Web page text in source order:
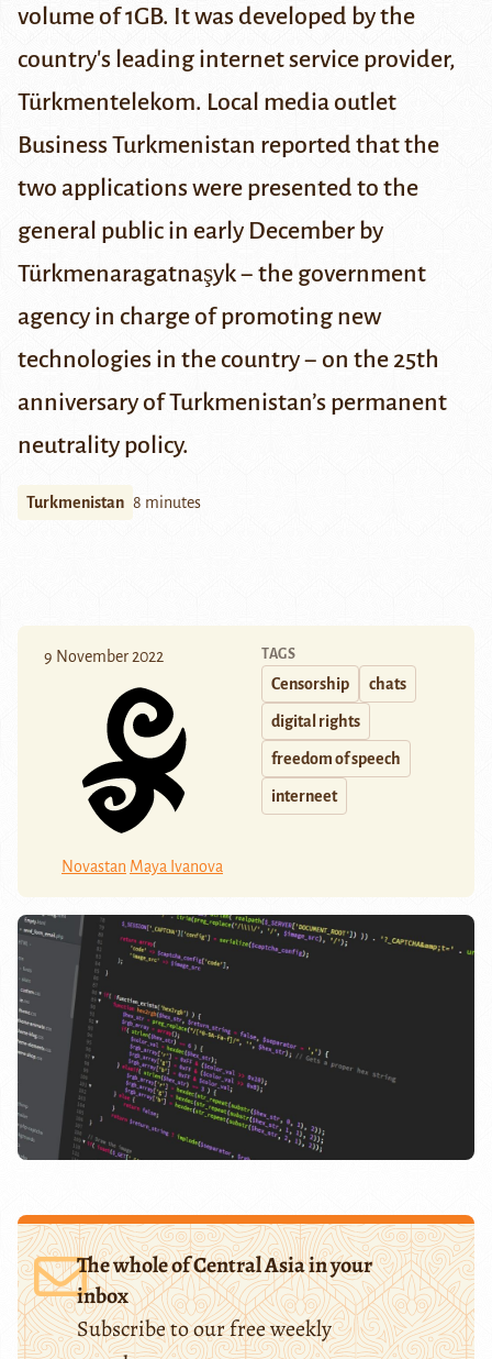
volume of 1GB. It was developed by the
country's leading internet service provider,
Türkmentelekom. Local media outlet
Business Turkmenistan reported that the
two applications were presented to the
general public in early December by
Türkmenaragatnaşyk − the government
agency in charge of promoting new
technologies in the country− on the 25th
anniversary of Turkmenistan’s permanent
neutrality policy.
Turkmenistan 8 minutes
9 November 2022
Novastan Maya Ivanova
TAGS
Censorship chats
digital rights
freedom of speech
interneet
The whole of Central Asia in your
inbox
Subscribe to our free weekly